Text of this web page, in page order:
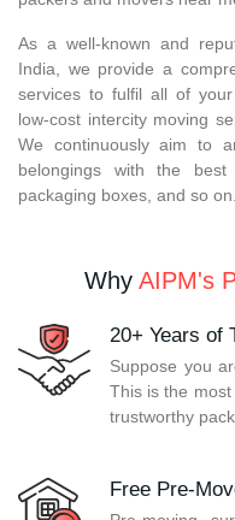
As a well-known and
India, we provide a
services to fulfil all of
low-cost intercity moving
We continuously aim to
belongings with the best
packaging boxes, and so on.
Why AIPM's
20+ Years of
Suppose you
This is the
trustworthy
Free Pre-